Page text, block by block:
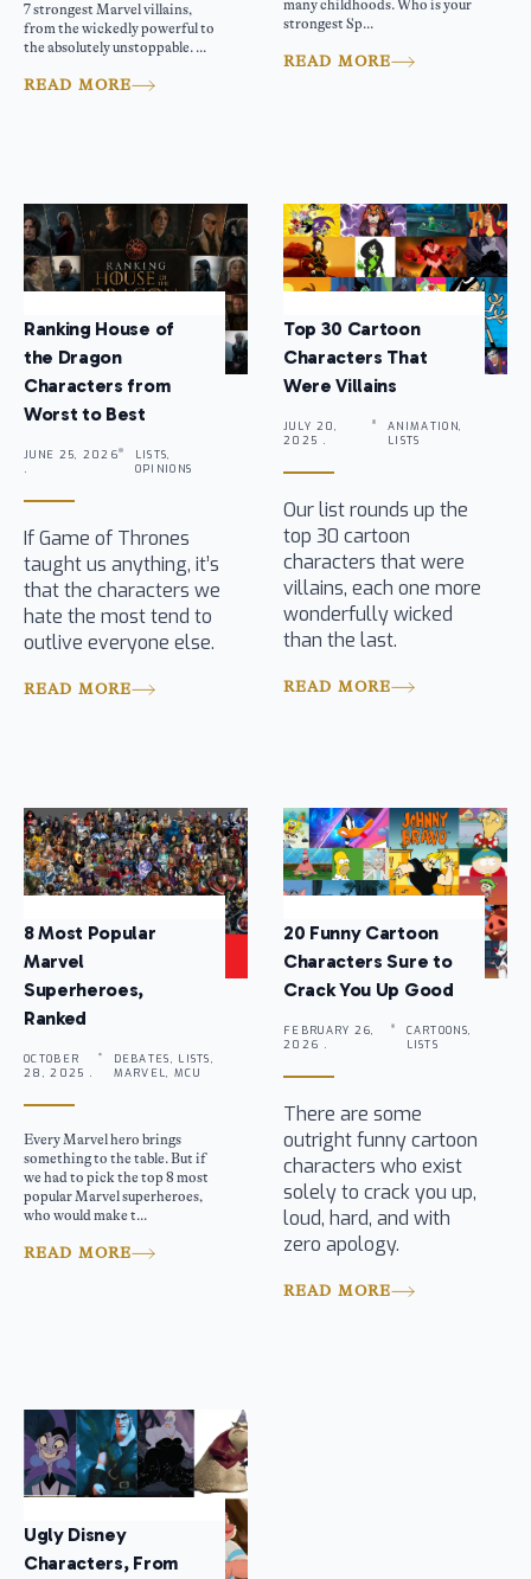
7 strongest Marvel villains,
from the wickedly powerful to
the absolutely unstoppable. ...
READ MORE
many childhoods. Who is your
strongest Sp...
READ MORE
Ranking House of
the Dragon
Characters from
Worst to Best
JUNE 25, 2026
.
LISTS,
OPINIONS
If Game of Thrones
taught us anything, it’s
that the characters we
hate the most tend to
outlive everyone else.
READ MORE
Top 30 Cartoon
Characters That
Were Villains
JULY 20,
2025 .
ANIMATION,
LISTS
Our list rounds up the
top 30 cartoon
characters that were
villains, each one more
wonderfully wicked
than the last.
READ MORE
8 Most Popular
Marvel
Superheroes,
Ranked
OCTOBER
28, 2025 .
DEBATES, LISTS,
MARVEL, MCU
Every Marvel hero brings
something to the table. But if
we had to pick the top 8 most
popular Marvel superheroes,
who would make t...
READ MORE
20 Funny Cartoon
Characters Sure to
Crack You Up Good
FEBRUARY 26,
2026 .
CARTOONS,
LISTS
There are some
outright funny cartoon
characters who exist
solely to crack you up,
loud, hard, and with
zero apology.
READ MORE
Ugly Disney
Characters, From